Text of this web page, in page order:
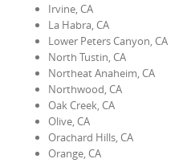
Irvine, CA
La Habra, CA
Lower Peters Canyon, CA
North Tustin, CA
Northeat Anaheim, CA
Northwood, CA
Oak Creek, CA
Olive, CA
Orachard Hills, CA
Orange, CA